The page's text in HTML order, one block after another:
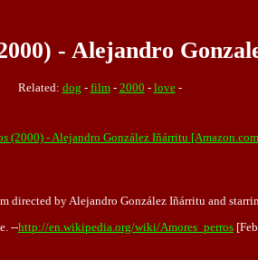
- Alejandro
Related: dog - film- 2000 - love-
(2000) - Alejandro González Iñárritu
by Alejandro González Iñárritu and
--http://en.wikipedia.org/wiki/Amores_perros